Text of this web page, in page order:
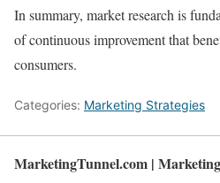
In summary, market research is
of continuous improvement that
consumers.
Categories: Marketing Strategies
MarketingTunnel.com |